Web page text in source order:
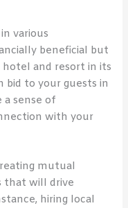
various
beneficial but
and resort in its
bid to your guests in
a sense of
with your
mutual
that will drive
hiring local